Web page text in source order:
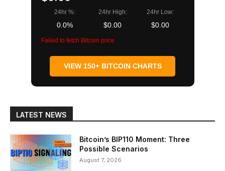
24hr %:
0.0%
24hr High:
$0.00
24hr Low:
$0.00
Failed to fetch Bitcoin price
VIEW 150+ BITCOIN CHARTS
LATEST NEWS
Bitcoin’s BIP110 Moment: Three
Possible Scenarios
August 7, 2026